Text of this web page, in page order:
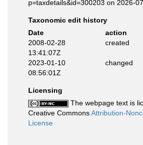
p=taxdetails&id=300203 on 2026-
Taxonomic edit history
Date
action
2008-02-28
13:41:07Z
created
2023-01-10
08:56:01Z
changed
Licensing
The webpage text is
Creative CommonsAttribution-
License